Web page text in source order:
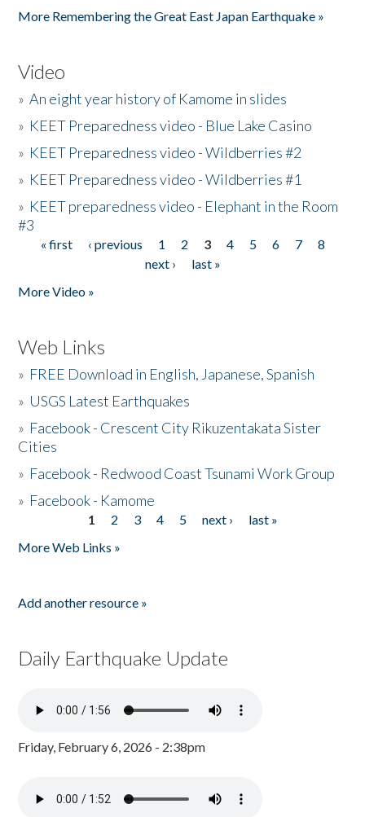
More Remembering the Great East Japan Earthquake »
Video
»An eight year history of Kamome in slides
» KEET Preparedness video - Blue Lake Casino
» KEET Preparedness video - Wildberries #2
» KEET Preparedness video - Wildberries #1
» KEET preparedness video - Elephant in the Room
#3
Pages
« first ‹ previous 1 2 3 4 5 6 7
8
next ›
last »
More Video »
Web Links
» FREE Download in English, Japanese, Spanish
» USGS Latest Earthquakes
» Facebook - Crescent City Rikuzentakata Sister
Cities
» Facebook - Redwood Coast Tsunami Work Group
» Facebook - Kamome
1 2 3 4 5 next ›
last »
More Web Links »
Add another resource »
Daily Earthquake Update
Friday, February 6, 2026 - 2:38pm